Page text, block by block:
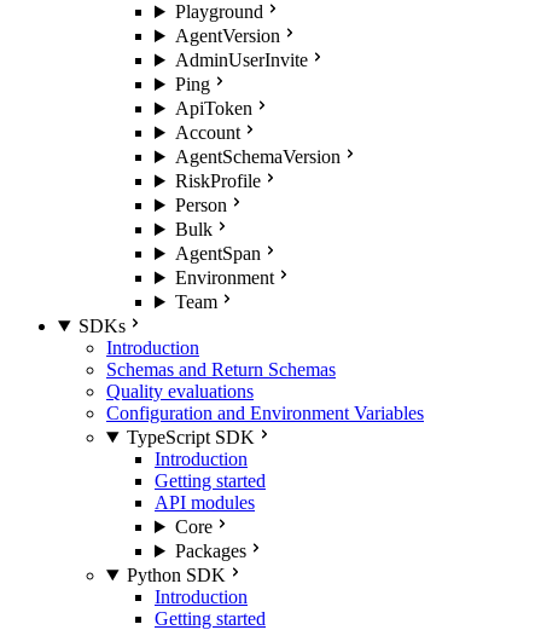
Playground
AgentVersion
AdminUserInvite
Ping
ApiToken
Account
AgentSchemaVersion
RiskProfile
Person
Bulk
AgentSpan
Environment
Team
SDKs
Introduction
Schemas and Return Schemas
Quality evaluations
Configuration and Environment Variables
TypeScript SDK
Introduction
Getting started
API modules
Core
Packages
Python SDK
Introduction
Getting started